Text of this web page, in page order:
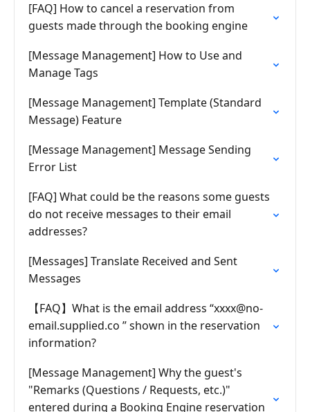
[FAQ] How to cancel a reservation from
guests made through the booking engine
[Message Management] How to Use and
Manage Tags
[Message Management] Template (Standard
Message) Feature
[Message Management] Message Sending
Error List
[FAQ] What could be the reasons some guests
do not receive messages to their email
addresses?
[Messages] Translate Received and Sent
Messages
【FAQ】What is the email address “xxxx@no-
email.supplied.co ” shown in the reservation
information?
[Message Management] Why the guest's
"Remarks (Questions / Requests, etc.)"
entered during a Booking Engine reservation